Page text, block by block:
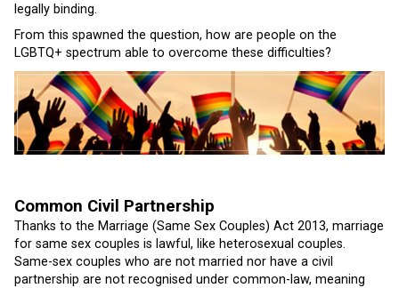
legally binding.
From this spawned the question, how are people on the
LGBTQ+ spectrum able to overcome these difficulties?
Common Civil Partnership
Thanks to the Marriage (Same Sex Couples) Act 2013, marriage
for same sex couples is lawful, like heterosexual couples.
Same-sex couples who are not married nor have a civil
partnership are not recognised under common-law, meaning